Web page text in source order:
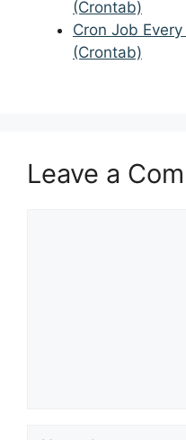
(Crontab)
Cron Job
(Crontab)
Leave a
Name